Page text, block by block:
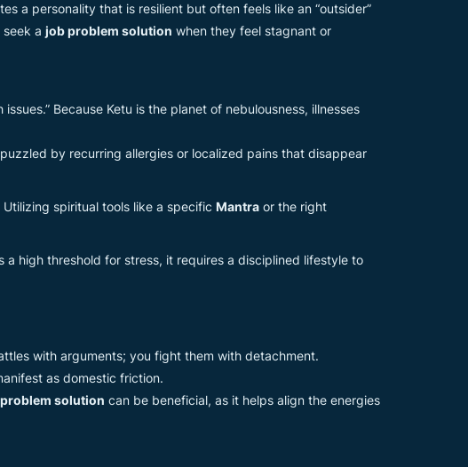
a personality that is resilient but often feels like an “outsider”
a job problem solution when they feel stagnant or
Because Ketu is the planet of nebulousness, illnesses
by recurring allergies or localized pains that disappear
spiritual tools like a specific Mantra or the right
a high threshold for stress, it requires a disciplined lifestyle to
with arguments; you fight them with detachment.
as domestic friction.
solution can be beneficial, as it helps align the energies